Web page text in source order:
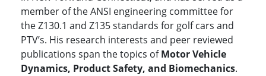
member of the ANSI engineering committee for
the Z130.1 and Z135 standards for golf cars and
PTV’s. His research interests and peer reviewed
publications span the topics ofMotor Vehicle
Dynamics, Product Safety, and Biomechanics.